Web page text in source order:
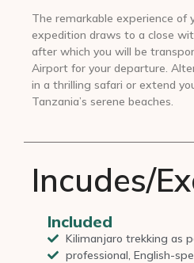
The remarkable experience of
expedition draws to a close
after which you will be
Airport for your departure.
in a thrilling safari or extend
Tanzania’s serene beaches.
Incudes/
Included
Kilimanjaro trekking as
professional, English-